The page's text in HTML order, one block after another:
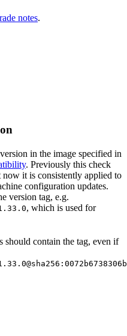
notes.
in the image specified in
. Previously this check
it is consistently applied to
configuration updates.
version tag, e.g.
, which is used for
should contain the tag, even if